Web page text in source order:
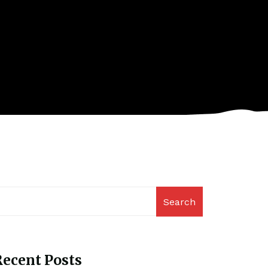
Search
Posts